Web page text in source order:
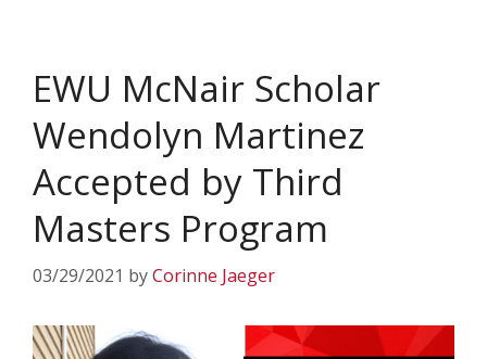
EWU McNair Scholar
Wendolyn Martinez
Accepted by Third
Masters Program
03/29/2021 byCorinne Jaeger